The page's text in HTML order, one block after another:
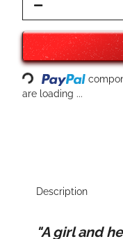
Loading...
are loading ...
Description
"A girl and